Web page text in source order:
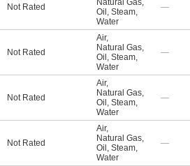
Not Rated
Natural Gas,
Oil , Steam,
Water
—
Not Rated
Air,
Natural Gas,
Oil , Steam,
Water
—
Not Rated
Air,
Natural Gas,
Oil , Steam,
Water
—
Not Rated
Air,
Natural Gas,
Oil , Steam,
Water
—